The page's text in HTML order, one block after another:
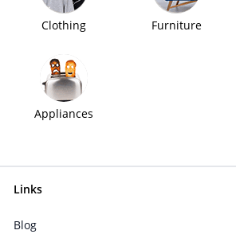
Clothing Furniture
Appliances
Links
Blog